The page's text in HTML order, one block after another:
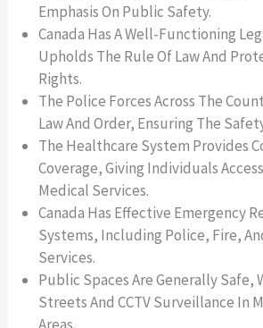
Emphasis On Public Safety.
Canada Has A Well-Functioning
Upholds The Rule Of Law And
Rights.
The Police Forces Across The
Law And Order, Ensuring The
The Healthcare System Provides
Coverage, Giving Individuals
Medical Services.
Canada Has Effective Emergency
Systems, Including Police, Fire,
Services.
Public Spaces Are Generally Safe,
Streets And CCTV Surveillance In